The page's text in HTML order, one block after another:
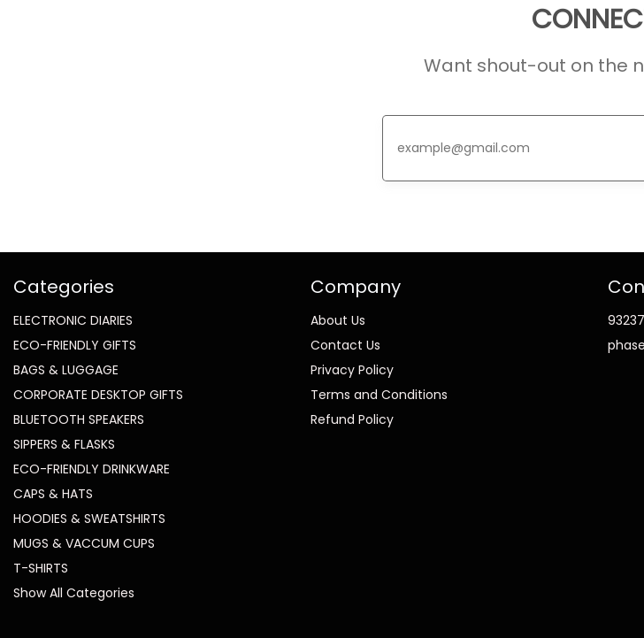
Want shout-out on the
Categories
ELECTRONIC DIARIES
ECO-FRIENDLY GIFTS
BAGS & LUGGAGE
CORPORATE DESKTOP GIFTS
BLUETOOTH SPEAKERS
SIPPERS & FLASKS
ECO-FRIENDLY DRINKWARE
CAPS & HATS
HOODIES & SWEATSHIRTS
MUGS & VACCUM CUPS
T-SHIRTS
Show All Categories
Company
About Us
Contact Us
Privacy Policy
Terms and Conditions
Refund Policy